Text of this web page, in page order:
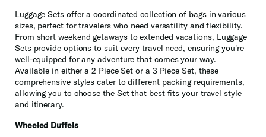
Luggage Sets offer a coordinated collection of bags in various
sizes, perfect for travelers who need versatility and flexibility.
From short weekend getaways to extended vacations, Luggage
Sets provide options to suit every travel need, ensuring you're
well-equipped for any adventure that comes your way.
Available in either a 2 Piece Set or a 3 Piece Set, these
comprehensive styles cater to different packing requirements,
allowing you to choose the Set that best fits your travel style
and itinerary.
Wheeled Duffels